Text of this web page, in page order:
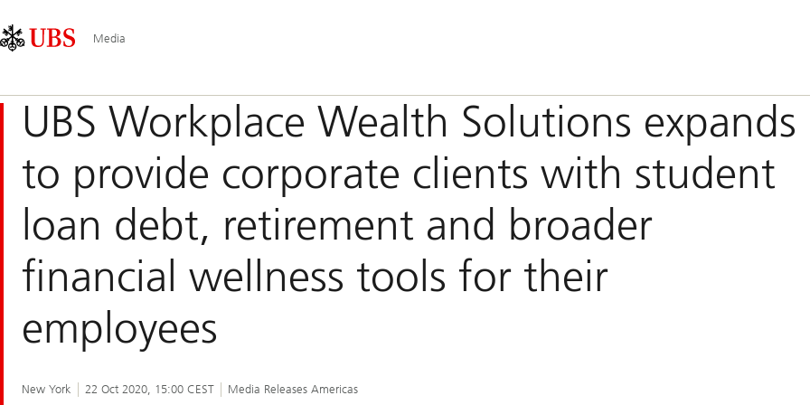
Area
Navigation
Media
UBS Workplace Wealth Solutions expands
to provide corporate clients with student
loan debt, retirement and broader
financial wellness tools for their
employees
New York 22 Oct 2020, 15:00 CEST Media Releases Americas